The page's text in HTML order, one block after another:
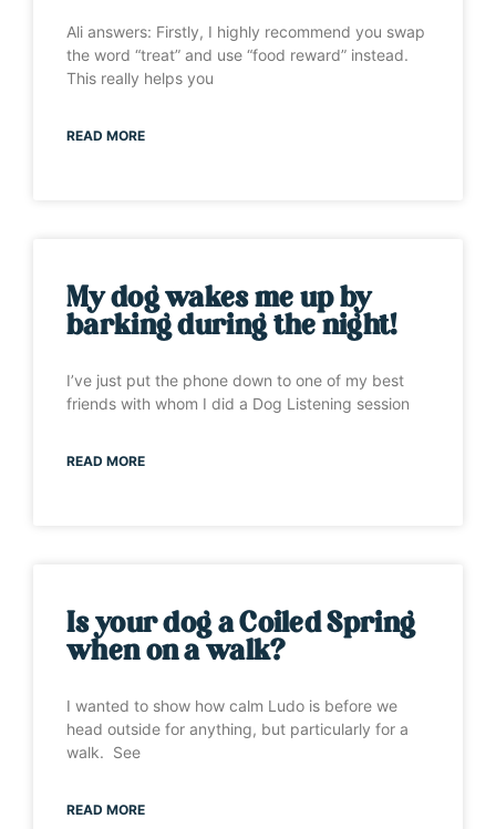
Ali answers: Firstly, I highly recommend you swap
the word “treat” and use “food reward” instead.
This really helps you
READ MORE
My dog wakes me up by
barking during the night!
I’ve just put the phone down to one of my best
friends with whom I did a Dog Listening session
READ MORE
Is your dog a Coiled Spring
when on a walk?
I wanted to show how calm Ludo is before we
head outside for anything, but particularly for a
walk. See
READ MORE